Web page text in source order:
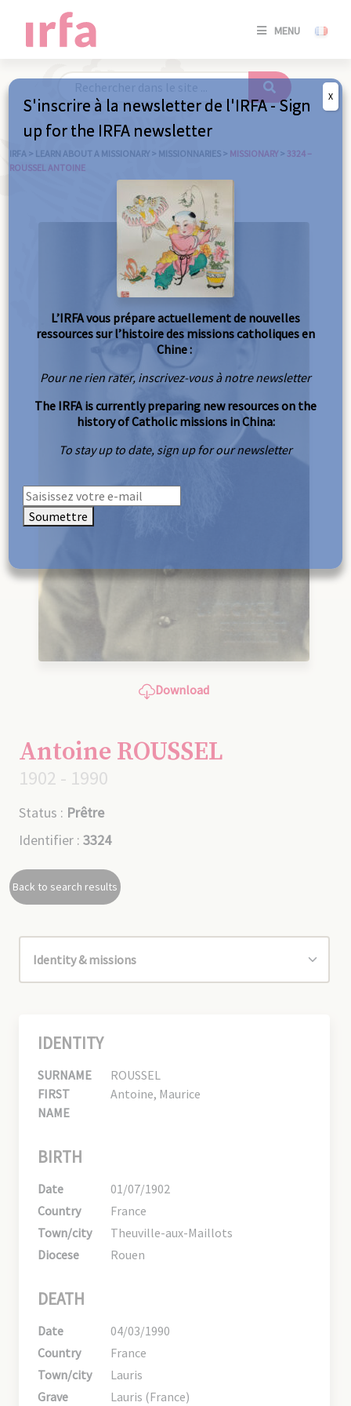
MENU
SE
IRFA > LEARN ABOUT A MISSIONARY > MISSIONNARIES > MISSIONARY > 3324 –
ROUSSEL ANTOINE
Download
Antoine ROUSSEL
1902 - 1990
Status : Prêtre
Identifier : 3324
Back to search results
IDENTITY
SURNAME
ROUSSEL
FIRST
NAME
Antoine, Maurice
BIRTH
Date
01/07/1902
Country
France
Town/city
Theuville-aux-Maillots
Diocese
Rouen
DEATH
Date
04/03/1990
Country
France
Town/city
Lauris
Grave
Lauris (France)
S'inscrire à la newsletter de l'IRFA - Sign
up for the IRFA newsletter
L’IRFA vous prépare actuellement de nouvelles
ressources sur l’histoire des missions catholiques en
Chine :
Pour ne rien rater, inscrivez-vous à notre newsletter
The IRFA is currently preparing new resources on the
history of Catholic missions in China:
To stay up to date, sign up for our newsletter
Soumettre
X